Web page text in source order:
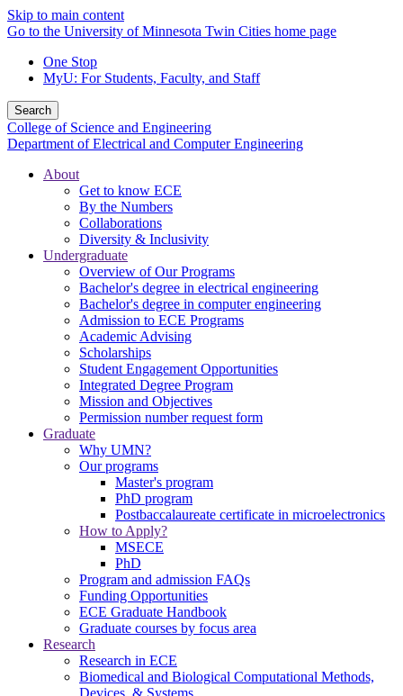
Skip to main content
Go to the University of Minnesota Twin Cities home page
One Stop
MyU: For Students, Faculty, and Staff
Search
College of Science and Engineering
Department of Electrical and Computer Engineering
About
Get to know ECE
By the Numbers
Collaborations
Diversity & Inclusivity
Undergraduate
Overview of Our Programs
Bachelor's degree in electrical engineering
Bachelor's degree in computer engineering
Admission to ECE Programs
Academic Advising
Scholarships
Student Engagement Opportunities
Integrated Degree Program
Mission and Objectives
Permission number request form
Graduate
Why UMN?
Our programs
Master's program
PhD program
Postbaccalaureate certificate in microelectronics
How to Apply?
MSECE
PhD
Program and admission FAQs
Funding Opportunities
ECE Graduate Handbook
Graduate courses by focus area
Research
Research in ECE
Biomedical and Biological Computational Methods,
Devices, & Systems